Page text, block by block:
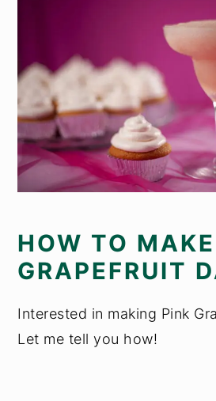
HOW TO
GRAPEFRUIT
Interested in making Pink
Let me tell you how!